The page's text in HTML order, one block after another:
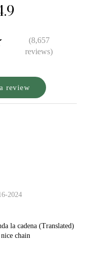
(8,657
reviews)
review
2024
la cadena (Translated)
chain